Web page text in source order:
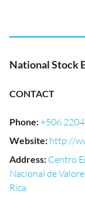
National Stock
CONTACT
Phone:+506
Website: http://
Address: Centro
Nacional de
Rica